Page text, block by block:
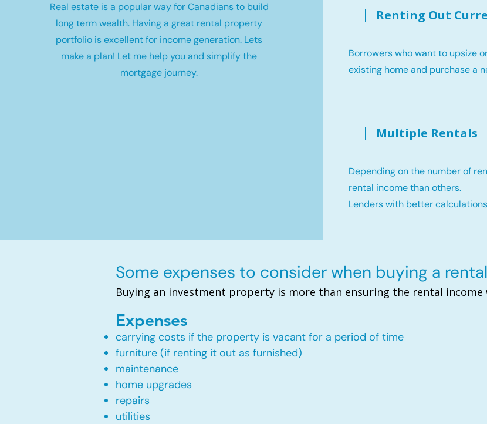
Real estate is a popular way for Canadians to build
long term wealth. Having a great rental property
portfolio is excellent for income generation. Lets
make a plan! Let me help you and simplify the
mortgage journey.
Renting Out
Borrowers who want to upsize
existing home and purchase a
Multiple Rentals
Depending on the number of
rental income than others.
Lenders with better
Some expenses to consider when buying a
Buying an investment property is more than ensuring the rental
Expenses
carrying costs if the property is vacant for a period of time
furniture (if renting it out as furnished)
maintenance
home upgrades
repairs
utilities